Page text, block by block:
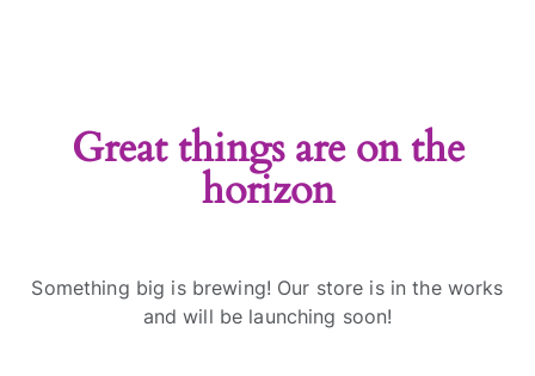
Great things are on the
horizon
Something big is brewing! Our store is in the works
and will be launching soon!